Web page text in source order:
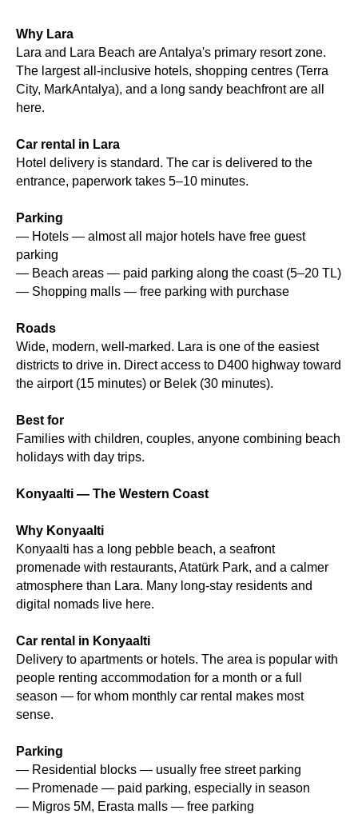
Why Lara
Lara and Lara Beach are Antalya's primary resort zone.
The largest all-inclusive hotels, shopping centres (Terra
City, MarkAntalya), and a long sandy beachfront are all
here.
Car rental in Lara
Hotel delivery is standard. The car is delivered to the
entrance, paperwork takes 5–10 minutes.
Parking
— Hotels — almost all major hotels have free guest
parking
— Beach areas — paid parking along the coast (5–20 TL)
— Shopping malls — free parking with purchase
Roads
Wide, modern, well-marked. Lara is one of the easiest
districts to drive in. Direct access to D400 highway toward
the airport (15 minutes) or Belek (30 minutes).
Best for
Families with children, couples, anyone combining beach
holidays with day trips.
Konyaalti — The Western Coast
Why Konyaalti
Konyaalti has a long pebble beach, a seafront
promenade with restaurants, Atatürk Park, and a calmer
atmosphere than Lara. Many long-stay residents and
digital nomads live here.
Car rental in Konyaalti
Delivery to apartments or hotels. The area is popular with
people renting accommodation for a month or a full
season — for whom monthly car rental makes most
sense.
Parking
— Residential blocks — usually free street parking
— Promenade — paid parking, especially in season
— Migros 5M, Erasta malls — free parking